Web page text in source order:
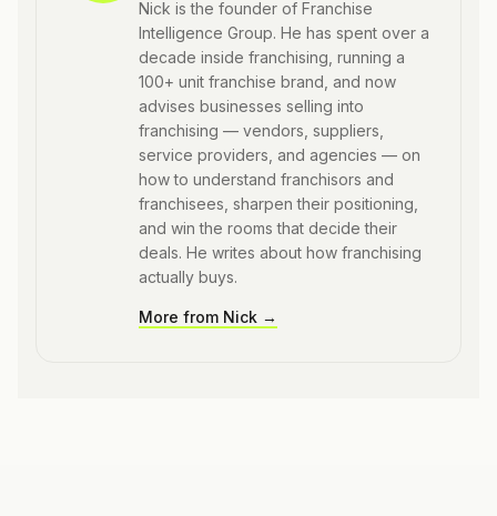
Nick is the founder of Franchise
Intelligence Group. He has spent over a
decade inside franchising, running a
100+ unit franchise brand, and now
advises businesses selling into
franchising — vendors, suppliers,
service providers, and agencies — on
how to understand franchisors and
franchisees, sharpen their positioning,
and win the rooms that decide their
deals. He writes about how franchising
actually buys.
More from Nick →